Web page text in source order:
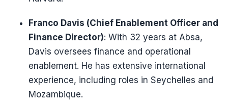
Franco Davis (Chief Enablement Officer and
Finance Director): With 32 years at Absa,
Davis oversees finance and operational
enablement. He has extensive international
experience, including roles in Seychelles and
Mozambique.